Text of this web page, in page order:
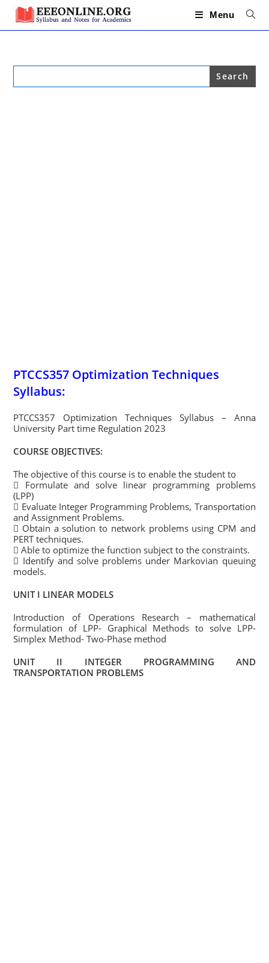
Skip
content
Menu
Search
PTCCS357 Optimization Techniques
Syllabus:
PTCCS357 Optimization Techniques Syllabus – Anna
University Part time Regulation 2023
COURSE OBJECTIVES:
The objective of this course is to enable the student to
 Formulate and solve linear programming problems
(LPP)
 Evaluate Integer Programming Problems, Transportation
and Assignment Problems.
 Obtain a solution to network problems using CPM and
PERT techniques.
 Able to optimize the function subject to the constraints.
 Identify and solve problems under Markovian queuing
models.
UNIT I LINEAR MODELS
Introduction of Operations Research – mathematical
formulation of LPP- Graphical Methods to solve LPP-
Simplex Method- Two-Phase method
UNIT II INTEGER PROGRAMMING AND
TRANSPORTATION PROBLEMS